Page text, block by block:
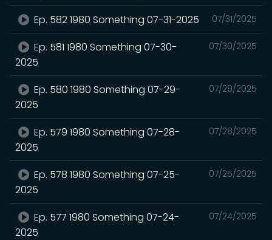
07/31/2025
Ep. 582 1980 Something 07-31-2025
07/30/2025
Ep. 581 1980 Something 07-30-
2025
07/29/2025
Ep. 580 1980 Something 07-29-
2025
07/28/2025
Ep. 579 1980 Something 07-28-
2025
07/25/2025
Ep. 578 1980 Something 07-25-
2025
07/24/2025
Ep. 577 1980 Something 07-24-
2025